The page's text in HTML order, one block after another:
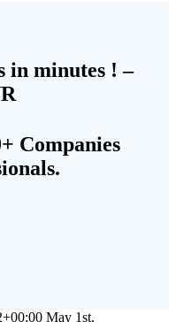
in minutes ! –
Companies
May 1st,